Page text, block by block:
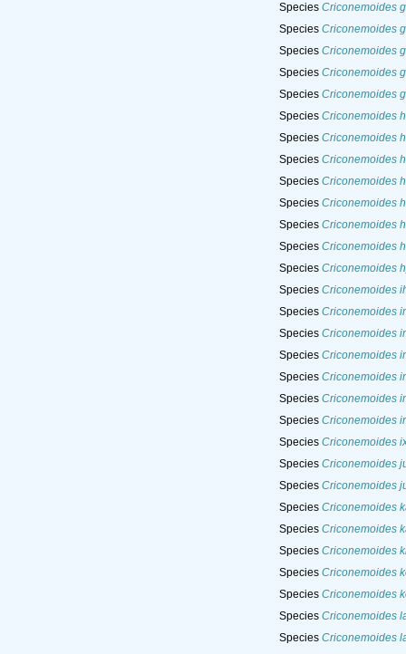
Species Criconemoides
Species Criconemoides
Species Criconemoides
Species Criconemoides
Species Criconemoides
Species Criconemoides
Species Criconemoides
Species Criconemoides
Species Criconemoides
Species Criconemoides
Species Criconemoides
Species Criconemoides
Species Criconemoides
Species Criconemoides
Species Criconemoides
Species Criconemoides
Species Criconemoides
Species Criconemoides
Species Criconemoides
Species Criconemoides
Species Criconemoides
Species Criconemoides
Species Criconemoides
Species Criconemoides
Species Criconemoides
Species Criconemoides
Species Criconemoides
Species Criconemoides
Species Criconemoides
Species Criconemoides